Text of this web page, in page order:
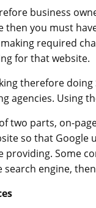
business
then you must
required
for that website.
therefore
agencies. Using
two parts, on-
so that
Some
engine,